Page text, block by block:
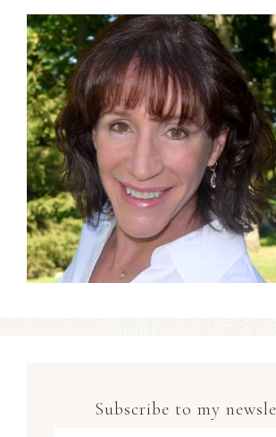
Subscribe to my